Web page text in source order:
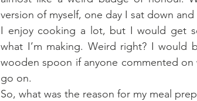
version of myself, one day I sat down
I enjoy cooking a lot, but I would get
what I’m making. Weird right? I would
wooden spoon if anyone commented
go on.
So, what was the reason for my meal